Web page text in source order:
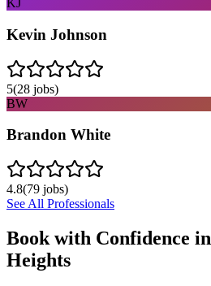
KJ
Kevin Johnson
5(28 jobs)
BW
Brandon White
4.8(79 jobs)
See All Professionals
Book with Confidence in
Heights